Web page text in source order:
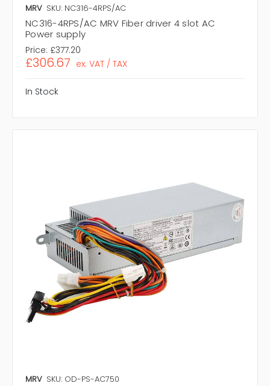
MRV SKU: NC316-4RPS/AC
NC316-4RPS/AC MRV Fiber driver 4 slot AC
Power supply
Price: £377.20
£306.67 ex. VAT / TAX
In Stock
MRV SKU: OD-PS-AC750